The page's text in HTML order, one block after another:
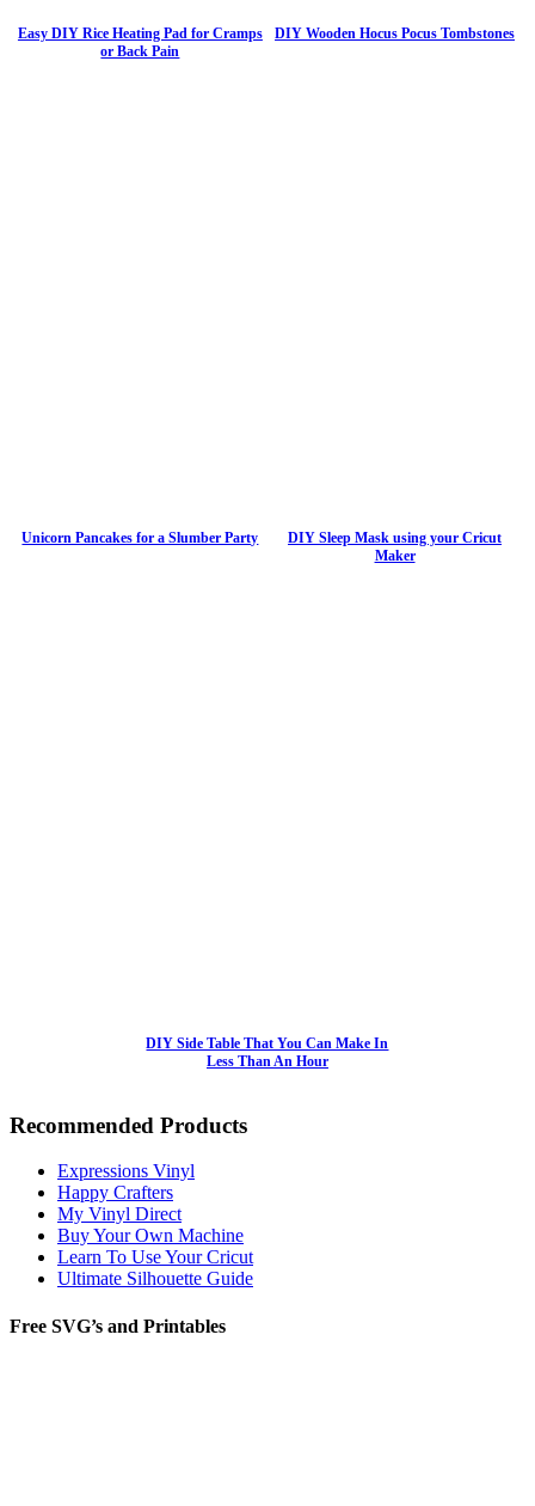
Easy DIY Rice Heating Pad for Cramps
or Back Pain
DIY Wooden Hocus Pocus Tombstones
Unicorn Pancakes for a Slumber Party
DIY Sleep Mask using your Cricut
Maker
DIY Side Table That You Can Make In
Less Than An Hour
Recommended Products
Expressions Vinyl
Happy Crafters
My Vinyl Direct
Buy Your Own Machine
Learn To Use Your Cricut
Ultimate Silhouette Guide
Free SVG’s and Printables